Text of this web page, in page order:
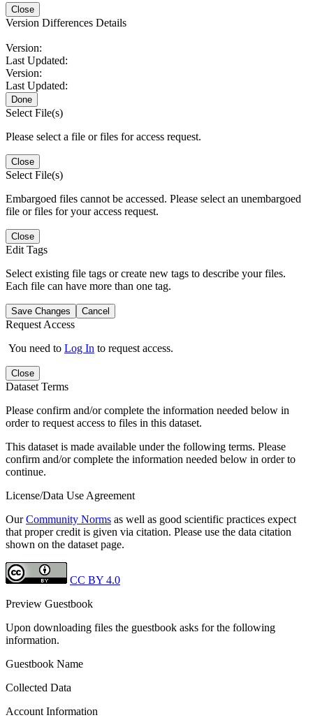
Close
Version Differences Details
Version:
Last Updated:
Version:
Last Updated:
Done
Select File(s)
Please select a file or files for access request.
Close
Select File(s)
Embargoed files cannot be accessed. Please select an unembargoed
file or files for your access request.
Close
Edit Tags
Select existing file tags or create new tags to describe your files.
Each file can have more than one tag.
Save Changes Cancel
Request Access
You need to Log In to request access.
Close
Dataset Terms
Please confirm and/or complete the information needed below in
order to request access to files in this dataset.
This dataset is made available under the following terms. Please
confirm and/or complete the information needed below in order to
continue.
License/Data Use Agreement
OurCommunity Norms as well as good scientific practices expect
that proper credit is given via citation. Please use the data citation
shown on the dataset page.
CC BY 4.0
Preview Guestbook
Upon downloading files the guestbook asks for the following
information.
Guestbook Name
Collected Data
Account Information